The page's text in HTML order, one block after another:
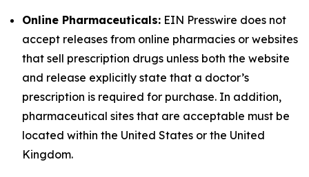
Online Pharmaceuticals: EIN Presswire does not
accept releases from online pharmacies or websites
that sell prescription drugs unless both the website
and release explicitly state that a doctor’s
prescription is required for purchase. In addition,
pharmaceutical sites that are acceptable must be
located within the United States or the United
Kingdom.